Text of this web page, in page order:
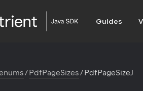
Guides
/PdfPageSizes/PdfPageSizeJ